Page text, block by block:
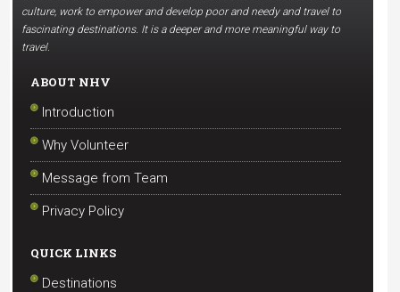
culture, work to empower and develop poor and needy and travel to
fascinating destinations. It is a deeper and more meaningful way to
travel.
ABOUT NHV
Introduction
Why Volunteer
Message from Team
Privacy Policy
QUICK LINKS
Destinations